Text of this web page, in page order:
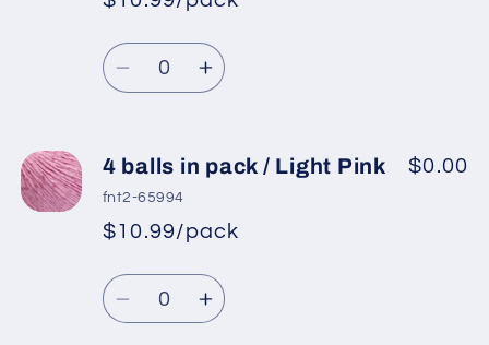
Candy
Pink
Candy
Pink
*
Regular
price
Sale
price
Quantity
Decrease
4
balls
in
/
Light
Increase
4
in
/
Light
4 balls in pack / Light Pink
fnt2-65994
*
Regular
price
Sale
price
$10.99/pack
$0.00
Quantity
DecreaseIncrease